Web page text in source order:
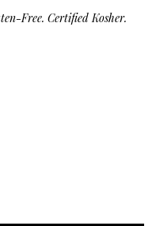
Free. Certified Kosher.